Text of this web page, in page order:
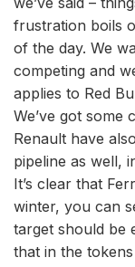
frustration boils
of the day. We
competing and
applies to Red
We’ve got some
Renault have
pipeline as well,
It’s clear that
winter, you can
target should be
that in the